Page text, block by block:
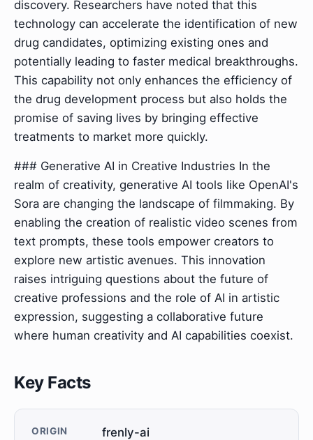
discovery. Researchers have noted that this
technology can accelerate the identification of new
drug candidates, optimizing existing ones and
potentially leading to faster medical breakthroughs.
This capability not only enhances the efficiency of
the drug development process but also holds the
promise of saving lives by bringing effective
treatments to market more quickly.
### Generative AI in Creative Industries In the
realm of creativity, generative AI tools like OpenAI's
Sora are changing the landscape of filmmaking. By
enabling the creation of realistic video scenes from
text prompts, these tools empower creators to
explore new artistic avenues. This innovation
raises intriguing questions about the future of
creative professions and the role of AI in artistic
expression, suggesting a collaborative future
where human creativity and AI capabilities coexist.
Key Facts
ORIGIN frenly-ai